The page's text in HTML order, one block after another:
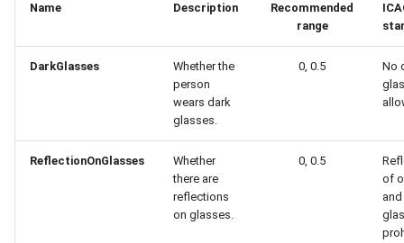
Name Description
Recommended
range
DarkGlasses
Whether the
person
wears dark
glasses.
0, 0.5
No
ReflectionOnGlasses
Whether
there are
reflections
on glasses.
0, 0.5
of